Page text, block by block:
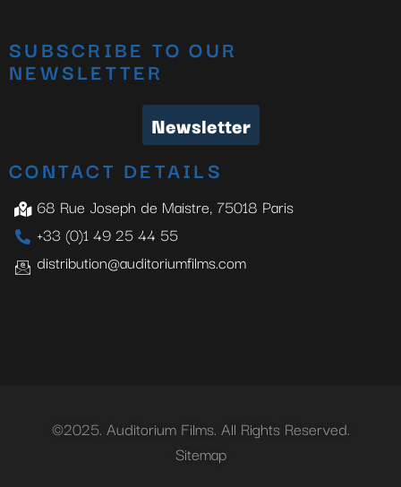
SUBSCRIBE TO OUR
NEWSLETTER
Newsletter
CONTACT DETAILS
68 Rue Joseph de Maistre, 75018 Paris
+33 (0)1 49 25 44 55
distribution@auditoriumfilms.com
©2025. Auditorium Films. All Rights Reserved.
Sitemap